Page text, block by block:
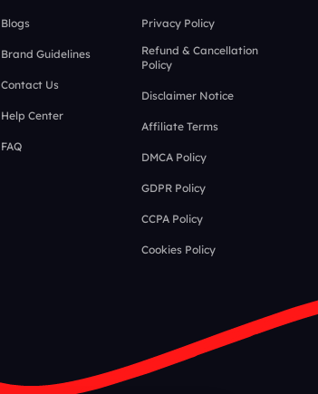
Blogs
Brand Guidelines
Contact Us
Help Center
FAQ
Privacy Policy
Refund & Cancellation
Policy
Disclaimer Notice
Affiliate Terms
DMCA Policy
GDPR Policy
CCPA Policy
Cookies Policy